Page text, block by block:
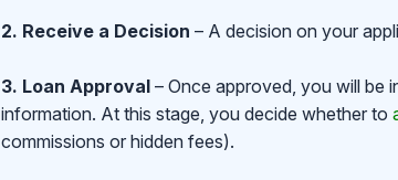
2. Receive a Decision – A decision on your
3. Loan Approval– Once approved, you will be
information. At this stage, you decide whether to
commissions or hidden fees).